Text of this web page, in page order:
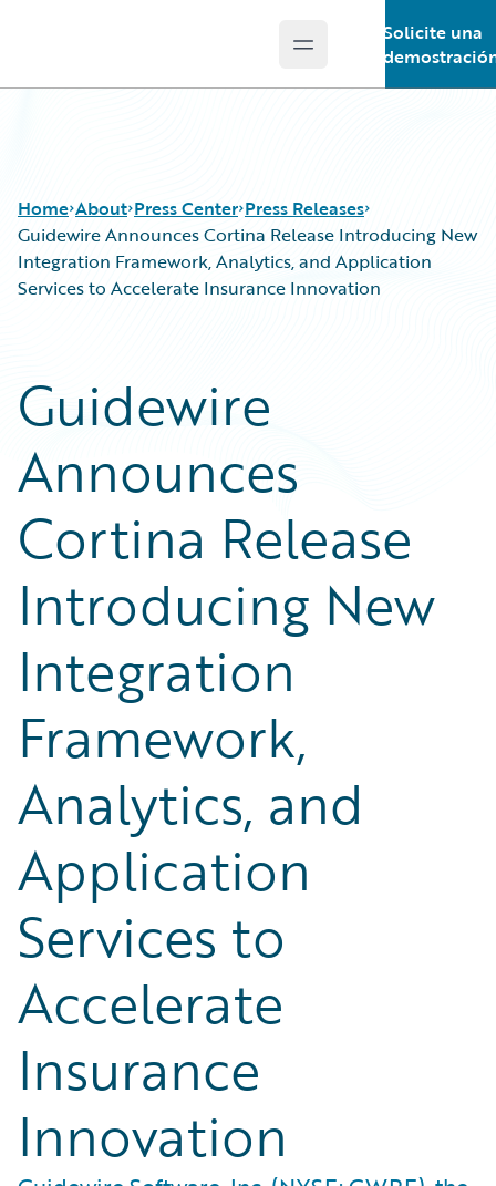
Open main menu
Solicite una
Home About Press Center Press Releases
Guidewire Announces Cortina Release Introducing New
Integration Framework, Analytics, and Application
Services to Accelerate Insurance Innovation
Guidewire
Announces
Cortina Release
Introducing New
Integration
Framework,
Analytics, and
Application
Services to
Accelerate
Insurance
Innovation